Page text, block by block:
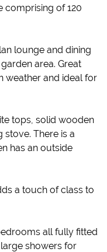
comprising of 120
lounge and dining
area. Great
weather and ideal for
tops, solid wooden
There is a
has an outside
a touch of class to
all fully fitted
showers for